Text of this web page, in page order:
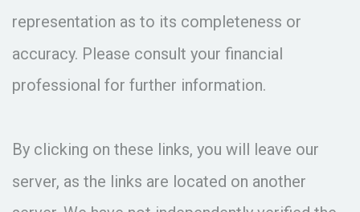
representation as to its completeness or
accuracy. Please consult your financial
professional for further information.
By clicking on these links, you will leave our
server, as the links are located on another